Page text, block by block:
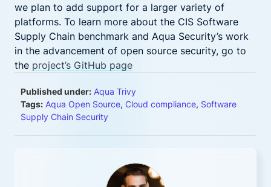
we plan to add support for a larger variety of
platforms. To learn more about the CIS Software
Supply Chain benchmark and Aqua Security’s work
in the advancement of open source security, go to
the project’s GitHub page
Published under: Aqua Trivy
Tags: Aqua Open Source, Cloud compliance, Software
Supply Chain Security